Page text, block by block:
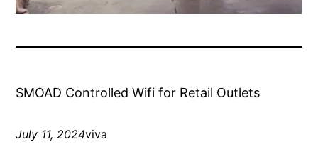
SMOAD Controlled Wifi for Retail Outlets
July 11, 2024viva